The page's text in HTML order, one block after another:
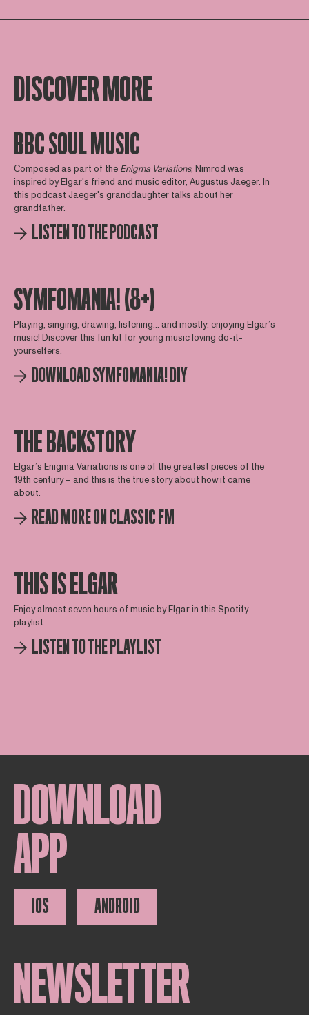
DISCOVER MORE
BBC SOUL MUSIC
Composed as part of the Enigma Variations, Nimrod was
inspired by Elgar's friend and music editor, Augustus Jaeger. In
this podcast Jaeger's granddaughter talks about her
grandfather.
LISTEN TO THE PODCAST
SYMFOMANIA! (8+)
Playing, singing, drawing, listening... and mostly: enjoying Elgar’s
music! Discover this fun kit for young music loving do-it-
yourselfers.
DOWNLOAD SYMFOMANIA! DIY
THE BACKSTORY
Elgar’s Enigma Variations is one of the greatest pieces of the
19th century – and this is the true story about how it came
about.
READ MORE ON CLASSIC FM
THIS IS ELGAR
Enjoy almost seven hours of music by Elgar in this Spotify
playlist.
LISTEN TO THE PLAYLIST
DOWNLOAD
APP
IOS ANDROID
NEWSLETTER